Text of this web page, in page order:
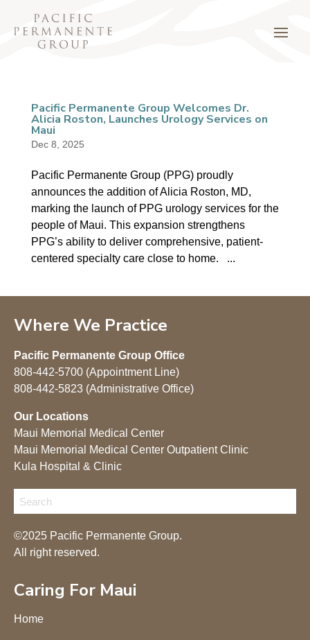
Pacific Permanente Group Welcomes Dr.
Alicia Roston, Launches Urology Services on
Maui
Dec 8, 2025
Pacific Permanente Group (PPG) proudly
announces the addition of Alicia Roston, MD,
marking the launch of PPG urology services for the
people of Maui. This expansion strengthens
PPG’s ability to deliver comprehensive, patient-
centered specialty care close to home. ...
Where We Practice
Pacific Permanente Group Office
808-442-5700 (Appointment Line)
808-442-5823 (Administrative Office)
Our Locations
Maui Memorial Medical Center
Maui Memorial Medical Center Outpatient Clinic
Kula Hospital & Clinic
©2025 Pacific Permanente Group.
All right reserved.
Caring For Maui
Home